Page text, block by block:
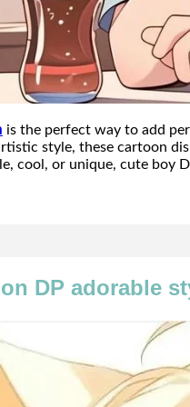
is the perfect way to add
style, these cartoon
cool, or unique, cute boy
DP adorable